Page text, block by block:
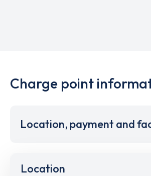
Charge point
Location, payment and
Location